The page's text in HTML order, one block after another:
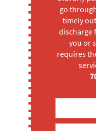
go
timely
discharge
you or
requires